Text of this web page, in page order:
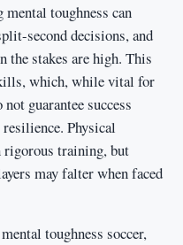
toughness can
second decisions, and
the stakes are high. This
which, while vital for
guarantee success
Physical
rigorous training, but
may falter when faced
toughness soccer,